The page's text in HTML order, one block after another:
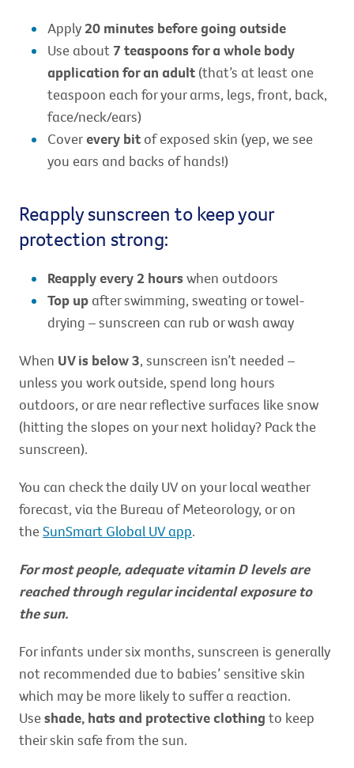
Apply 20 minutes before going outside
Use about7 teaspoons for a whole body
application for an adult (that’s at least one
teaspoon each for your arms, legs, front, back,
face/neck/ears)
Coverevery bit of exposed skin (yep, we see
you ears and backs of hands!)
Reapply sunscreen to keep your
protection strong:
Reapply every 2 hourswhen outdoors
Top up after swimming, sweating or towel-
drying – sunscreen can rub or wash away
When UV is below 3, sunscreen isn’t needed –
unless you work outside, spend long hours
outdoors, or are near reflective surfaces like snow
(hitting the slopes on your next holiday? Pack the
sunscreen).
You can check the daily UV on your local weather
forecast, via the Bureau of Meteorology, or on
theSunSmart Global UV app.
For most people, adequate vitamin D levels are
reached through regular incidental exposure to
the sun.
For infants under six months, sunscreen is generally
not recommended due to babies’ sensitive skin
which may be more likely to suffer a reaction.
Useshade, hats and protective clothing to keep
their skin safe from the sun.